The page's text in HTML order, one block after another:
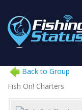
Back to Group
Fish On! Charters